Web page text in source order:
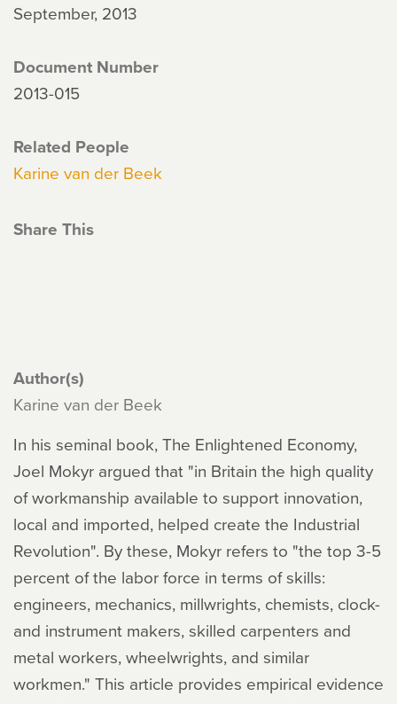
September, 2013
Document Number
2013-015
Related People
Karine van der Beek
Share This
Author(s)
Karine van der Beek
In his seminal book, The Enlightened Economy,
Joel Mokyr argued that "in Britain the high quality
of workmanship available to support innovation,
local and imported, helped create the Industrial
Revolution". By these, Mokyr refers to "the top 3-5
percent of the labor force in terms of skills:
engineers, mechanics, millwrights, chemists, clock-
and instrument makers, skilled carpenters and
metal workers, wheelwrights, and similar
workmen." This article provides empirical evidence